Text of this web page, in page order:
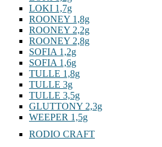
LOKI 1,7g
ROONEY 1,8g
ROONEY 2,2g
ROONEY 2,8g
SOFIA 1,2g
SOFIA 1,6g
TULLE 1,8g
TULLE 3g
TULLE 3,5g
GLUTTONY 2,3g
WEEPER 1,5g
RODIO CRAFT